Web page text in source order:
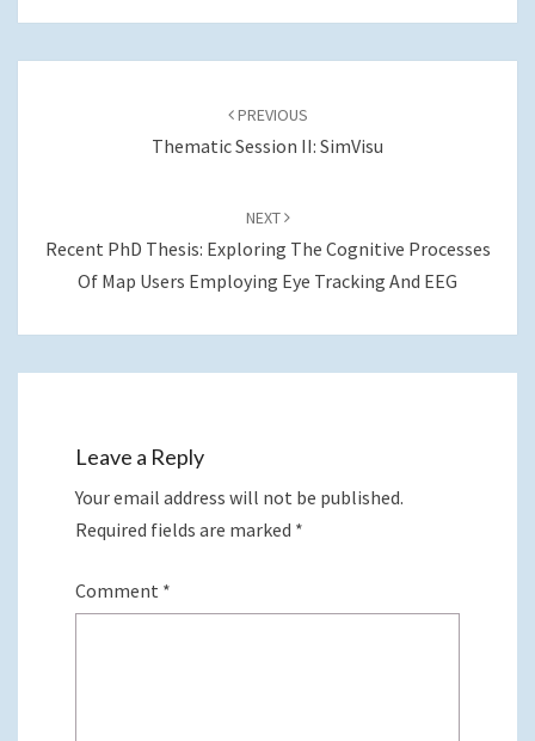
PREVIOUS
Thematic Session II: SimVisu
NEXT
Recent PhD Thesis: Exploring The Cognitive Processes
Of Map Users Employing Eye Tracking And EEG
Leave a Reply
Your email address will not be published.
Required fields are marked *
Comment *